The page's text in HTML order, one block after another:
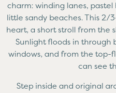
charm: winding lanes,
little sandy beaches. This 2/
heart, a short stroll from the
Sunlight floods in through
windows, and from the top-
can see
Step inside and original